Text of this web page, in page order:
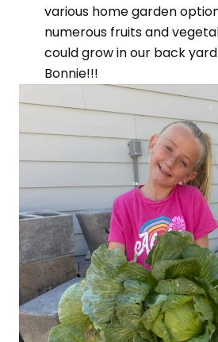
various home garden
numerous fruits and
could grow in our back
Bonnie!!!